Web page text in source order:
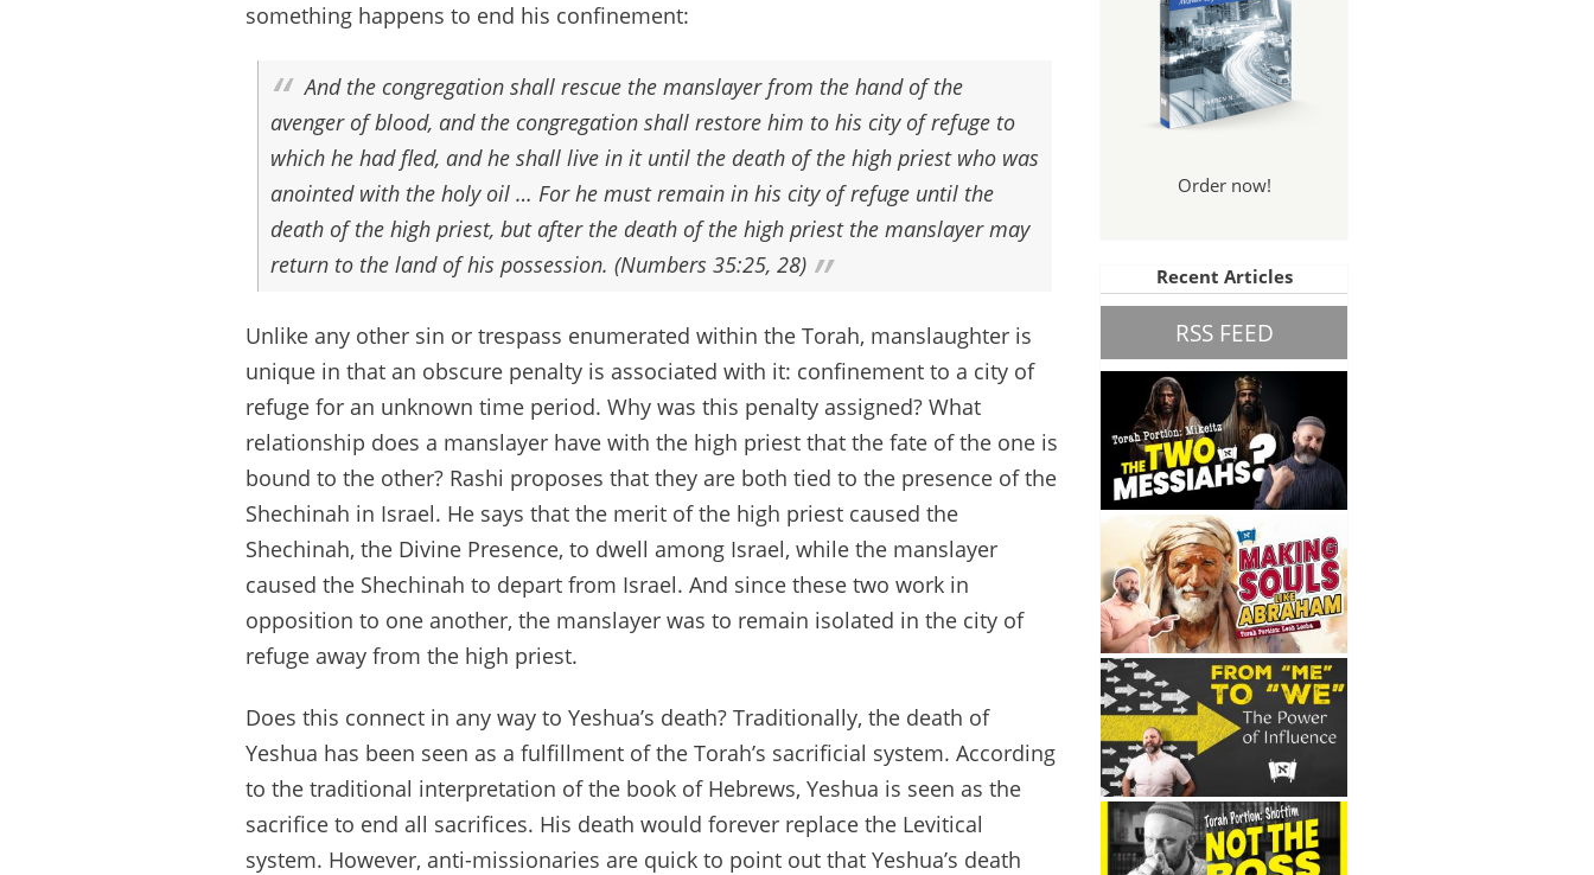
something happens to end his confinement:
And the congregation shall rescue the manslayer from the hand of the
avenger of blood, and the congregation shall restore him to his city of refuge to
which he had fled, and he shall live in it until the death of the high priest who was
anointed with the holy oil … For he must remain in his city of refuge until the
death of the high priest, but after the death of the high priest the manslayer may
return to the land of his possession. (Numbers 35:25, 28)
Unlike any other sin or trespass enumerated within the Torah, manslaughter is
unique in that an obscure penalty is associated with it: confinement to a city of
refuge for an unknown time period. Why was this penalty assigned? What
relationship does a manslayer have with the high priest that the fate of the one is
bound to the other? Rashi proposes that they are both tied to the presence of the
Shechinah in Israel. He says that the merit of the high priest caused the
Shechinah, the Divine Presence, to dwell among Israel, while the manslayer
caused the Shechinah to depart from Israel. And since these two work in
opposition to one another, the manslayer was to remain isolated in the city of
refuge away from the high priest.
Does this connect in any way to Yeshua’s death? Traditionally, the death of
Yeshua has been seen as a fulfillment of the Torah’s sacrificial system. According
to the traditional interpretation of the book of Hebrews, Yeshua is seen as the
sacrifice to end all sacrifices. His death would forever replace the Levitical
system. However, anti-missionaries are quick to point out that Yeshua’s death
Order now!
Recent Articles
RSS FEED